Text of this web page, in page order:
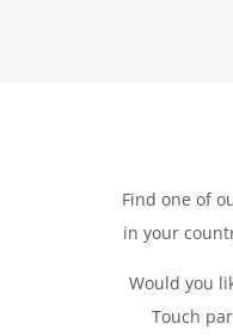
Find one of
in your
Would you
Touch